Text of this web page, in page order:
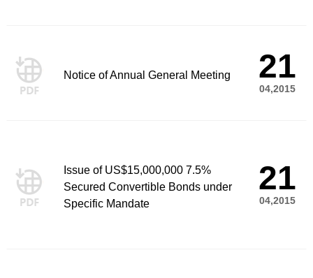
Notice of Annual General Meeting 21
04,2015
Issue of US$15,000,000 7.5%
Secured Convertible Bonds under
Specific Mandate
21
04,2015